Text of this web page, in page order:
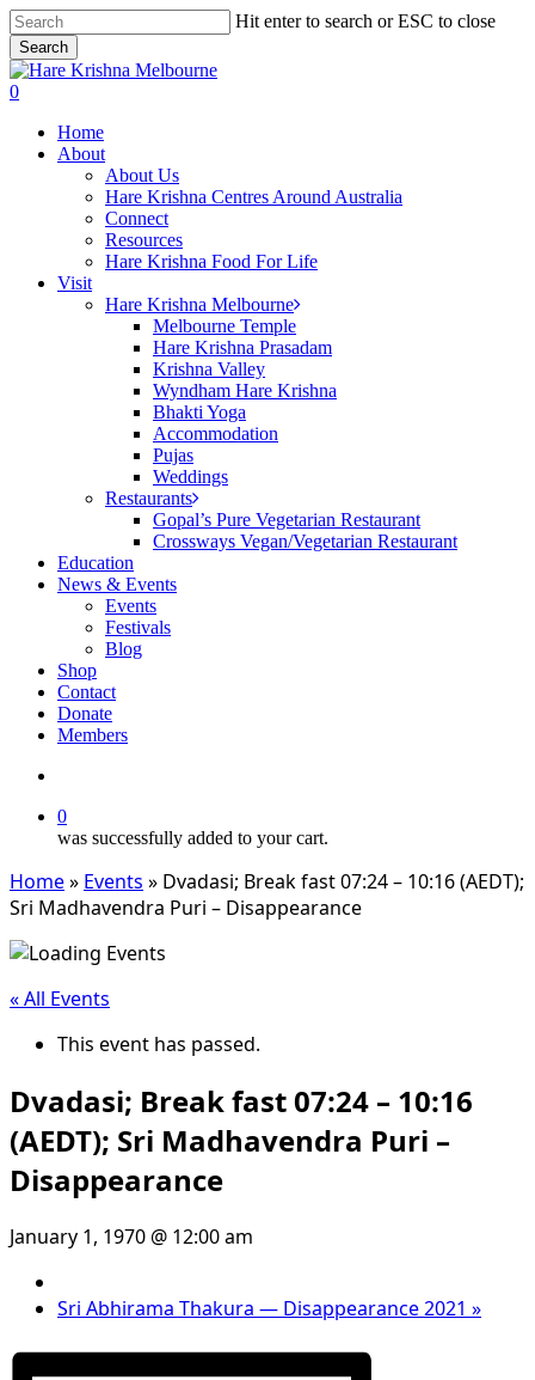
Skip
to
main
content
Hit enter to search or ESC to close
Search
Close
Search
search
0
Home
About
About Us
Hare Krishna Centres Around Australia
Connect
Resources
Hare Krishna Food For Life
Visit
Hare Krishna Melbourne
Melbourne Temple
Hare Krishna Prasadam
Krishna Valley
Wyndham Hare Krishna
Bhakti Yoga
Accommodation
Pujas
Weddings
Restaurants
Gopal’s Pure Vegetarian Restaurant
Crossways Vegan/Vegetarian Restaurant
Education
News & Events
Events
Festivals
Blog
Shop
Contact
Donate
Members
0
was successfully added to your cart.
Home» Events » Dvadasi; Break fast 07:24 – 10:16 (AEDT);
Sri Madhavendra Puri – Disappearance
« All Events
This event has passed.
Dvadasi; Break fast 07:24 – 10:16
(AEDT); Sri Madhavendra Puri –
Disappearance
January 1, 1970 @ 12:00 am
Sri Abhirama Thakura — Disappearance 2021 »